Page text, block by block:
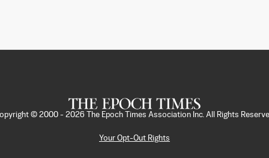
© 2000 - 2026 The Epoch Times Association Inc. All Rights
Your Opt-Out Rights